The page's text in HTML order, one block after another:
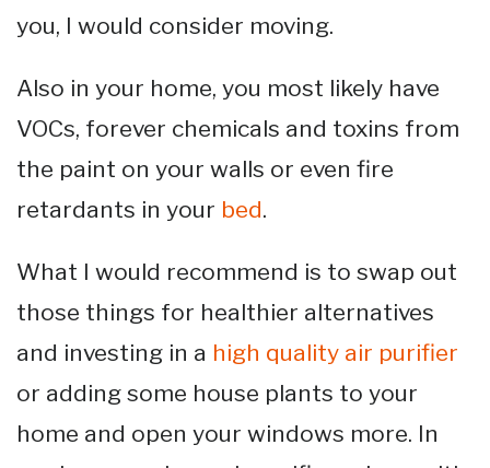
you, I would consider moving.
Also in your home, you most likely have
VOCs, forever chemicals and toxins from
the paint on your walls or even fire
retardants in your bed.
What I would recommend is to swap out
those things for healthier alternatives
and investing in a high quality air purifier
or adding some house plants to your
home and open your windows more. In